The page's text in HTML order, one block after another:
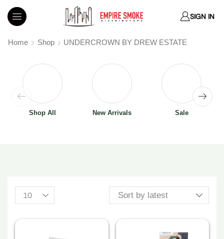
SIGN IN
Home Shop UNDERCROWN BY DREW ESTATE
Shop All New Arrivals Sale